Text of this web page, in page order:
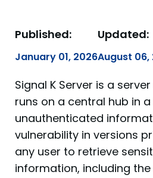
Published:
January 01, 2026
Updated:
August 06,
Signal K Server is a
runs on a central hub in
unauthenticated
vulnerability in versions
any user to retrieve
information, including